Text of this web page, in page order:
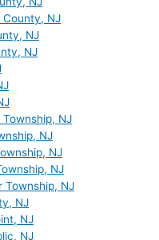
County, NJ
NJ
NJ
NJ
NJ
NJ
NJ
Township, NJ
NJ
NJ
NJ